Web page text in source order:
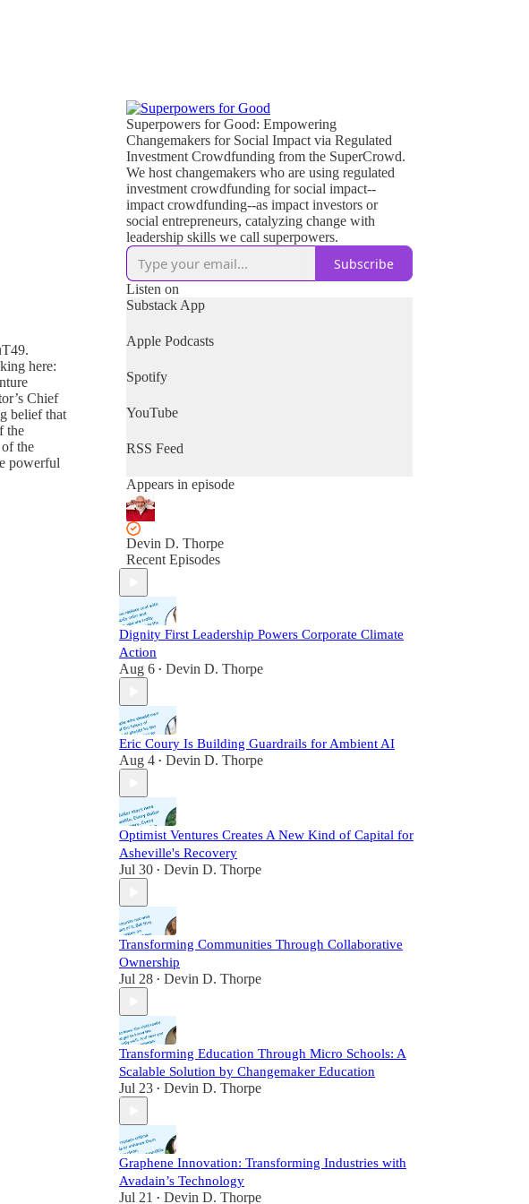
here:
Chief
belief that
the
the
powerful
Superpowers for Good: Empowering
Changemakers for Social Impact via Regulated
Investment Crowdfunding from the SuperCrowd.
We host changemakers who are using regulated
investment crowdfunding for social impact--
impact crowdfunding--as impact investors or
social entrepreneurs, catalyzing change with
leadership skills we call superpowers.
Subscribe
Listen on
Substack App
Apple Podcasts
Spotify
YouTube
RSS Feed
Appears in episode
Devin D. Thorpe
Recent Episodes
Dignity First Leadership Powers Corporate Climate
Action
Aug 6 • Devin D. Thorpe
Eric Coury Is Building Guardrails for Ambient AI
Aug 4 • Devin D. Thorpe
Optimist Ventures Creates A New Kind of Capital for
Asheville's Recovery
Jul 30 • Devin D. Thorpe
Transforming Communities Through Collaborative
Ownership
Jul 28 • Devin D. Thorpe
Transforming Education Through Micro Schools: A
Scalable Solution by Changemaker Education
Jul 23 • Devin D. Thorpe
Graphene Innovation: Transforming Industries with
Avadain’s Technology
Jul 21 • Devin D. Thorpe